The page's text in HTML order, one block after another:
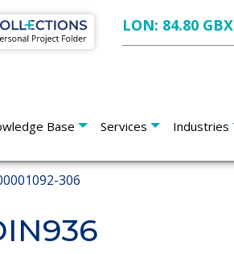
LON: 84.80 GBX
Base Services Industries
306